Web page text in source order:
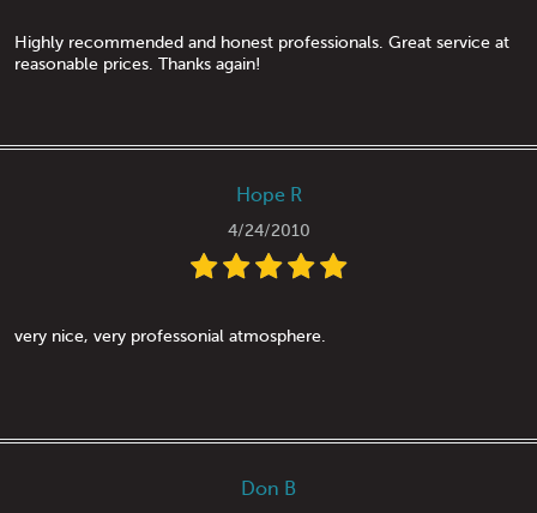
Highly recommended and honest professionals. Great service at
reasonable prices. Thanks again!
Hope R
4/24/2010
very nice, very professonial atmosphere.
Don B